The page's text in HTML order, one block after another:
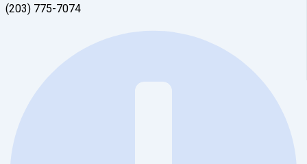
(203) 775-7074